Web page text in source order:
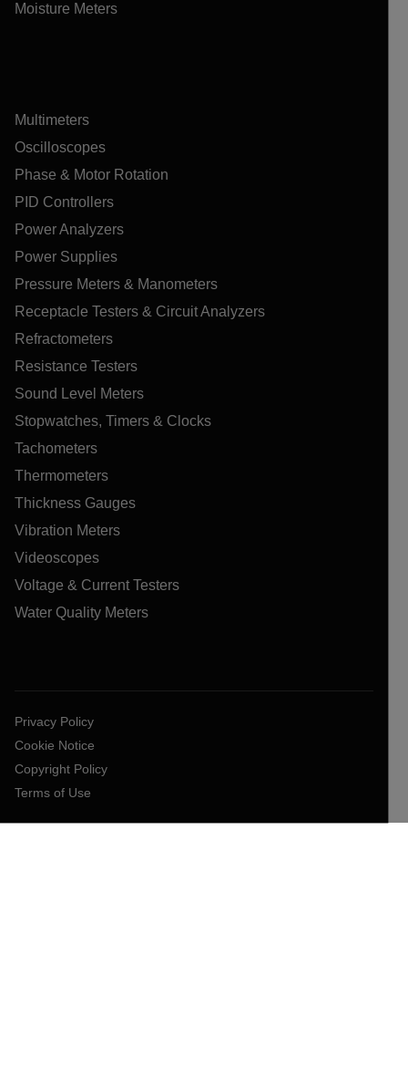
Moisture Meters
Multimeters
Oscilloscopes
Phase & Motor Rotation
PID Controllers
Power Analyzers
Power Supplies
Pressure Meters & Manometers
Receptacle Testers & Circuit Analyzers
Refractometers
Resistance Testers
Sound Level Meters
Stopwatches, Timers & Clocks
Tachometers
Thermometers
Thickness Gauges
Vibration Meters
Videoscopes
Voltage & Current Testers
Water Quality Meters
Privacy Policy
Cookie Notice
Copyright Policy
Terms of Use